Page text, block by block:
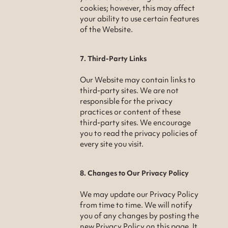
cookies; however, this may affect
your ability to use certain features
of the Website.
7. Third-Party Links
Our Website may contain links to
third-party sites. We are not
responsible for the privacy
practices or content of these
third-party sites. We encourage
you to read the privacy policies of
every site you visit.
8. Changes to Our Privacy Policy
We may update our Privacy Policy
from time to time. We will notify
you of any changes by posting the